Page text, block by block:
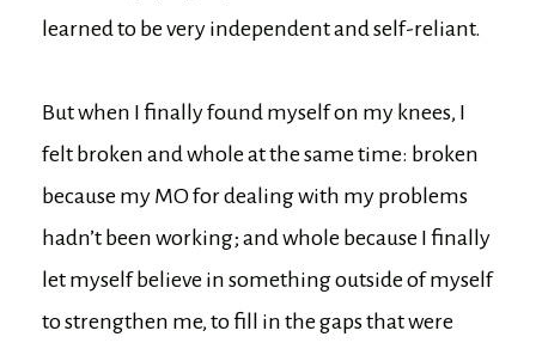
learned to be very independent and self-reliant.
But when I finally found myself on my knees, I
felt broken and whole at the same time: broken
because my MO for dealing with my problems
hadn’t been working; and whole because I finally
let myself believe in something outside of myself
to strengthen me, to fill in the gaps that were